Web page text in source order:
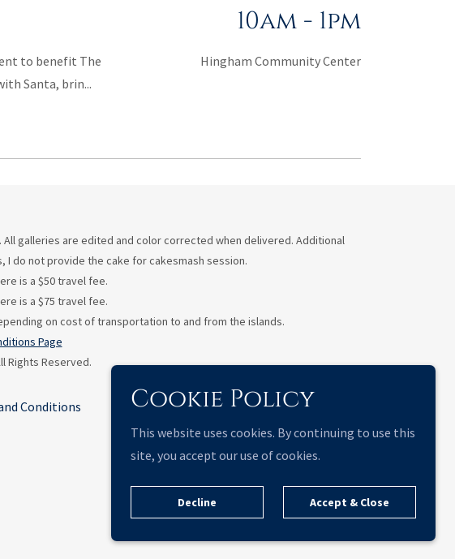
to benefit The
Santa, brin...
10am - 1pm
Hingham Community Center
galleries are edited and color corrected when delivered. Additional
do not provide the cake for cakesmash session.
is a $50 travel fee.
is a $75 travel fee.
on cost of transportation to and from the islands.
Page
Rights Reserved.
Conditions Cookie Policy
This website uses cookies. By continuing to use this
site, you accept our use of cookies.
Decline Accept & Close